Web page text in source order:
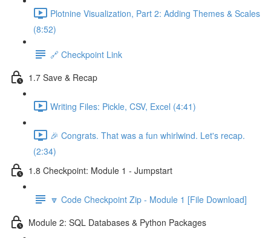
Plotnine Visualization, Part 2: Adding Themes & Scales
(8:52)
🔗 Checkpoint Link
1.7 Save & Recap
Writing Files: Pickle, CSV, Excel (4:41)
🎉 Congrats. That was a fun whirlwind. Let's recap.
(2:34)
1.8 Checkpoint: Module 1 - Jumpstart
🔽 Code Checkpoint Zip - Module 1 [File Download]
Module 2: SQL Databases & Python Packages